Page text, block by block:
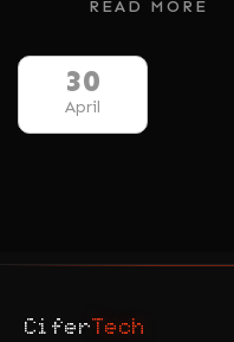
READ MORE
30
April
CiferTech